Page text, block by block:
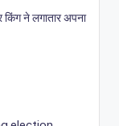
ने लगातार अपना